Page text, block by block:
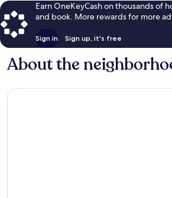
Earn OneKeyCash on thousands of
and book. More rewards for more
Sign in Sign up, it's free
About the